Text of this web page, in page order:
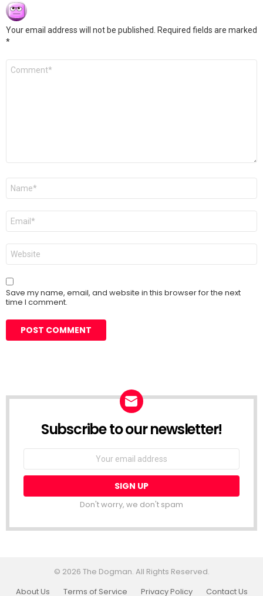
Your email address will not be published.
Required fields are marked
*
Comment
Name
Email
Website
Save my name, email, and website in this browser for the next
time I comment.
Subscribe to our newsletter!
Don't worry, we don't spam
© 2026 The Dogman. All Rights Reserved.
About Us
Terms of Service Privacy Policy Contact Us